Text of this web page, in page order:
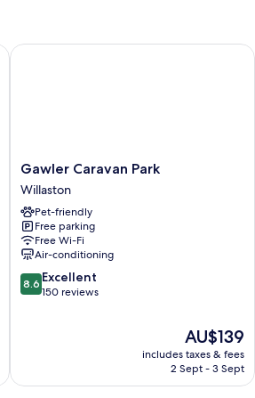
Gawler
Caravan
Park
Willaston
Gawler Caravan Park
Willaston
Pet-friendly
Free parking
Free Wi-Fi
Air-conditioning
8.6
out
8.6 Excellent
150 reviews
The
price
is
AU$139
includes taxes & fees
2 Sept - 3 Sept
Gawler Caravan Park